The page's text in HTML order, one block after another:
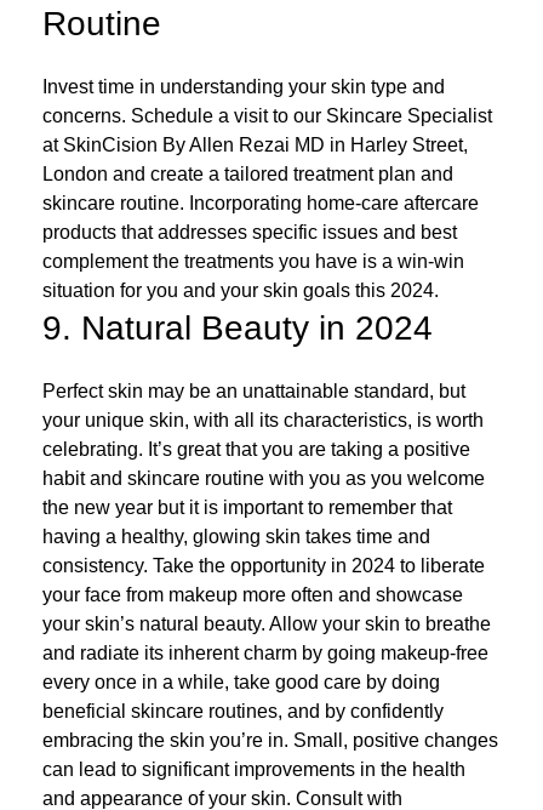
Routine
Invest time in understanding your skin type and
concerns. Schedule a visit to our Skincare Specialist
at SkinCision By Allen Rezai MD in Harley Street,
London and create a tailored treatment plan and
skincare routine. Incorporating home-care aftercare
products that addresses specific issues and best
complement the treatments you have is a win-win
situation for you and your skin goals this 2024.
9. Natural Beauty in 2024
Perfect skin may be an unattainable standard, but
your unique skin, with all its characteristics, is worth
celebrating. It’s great that you are taking a positive
habit and skincare routine with you as you welcome
the new year but it is important to remember that
having a healthy, glowing skin takes time and
consistency. Take the opportunity in 2024 to liberate
your face from makeup more often and showcase
your skin’s natural beauty. Allow your skin to breathe
and radiate its inherent charm by going makeup-free
every once in a while, take good care by doing
beneficial skincare routines, and by confidently
embracing the skin you’re in. Small, positive changes
can lead to significant improvements in the health
and appearance of your skin. Consult with